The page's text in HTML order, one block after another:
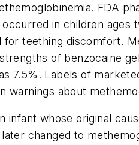
FDA
in children ages
teething discomfort.
of benzocaine
7.5%. Labels of
warnings about
infant whose original
changed to